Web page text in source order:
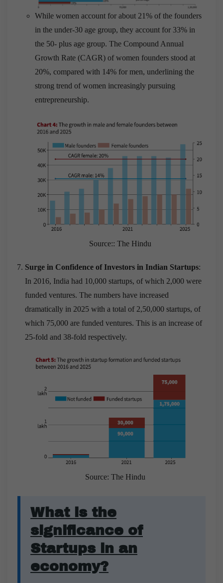
While women account for about 21% of the founders
in the under-30 age group, they account for 33% in
the 50- plus age group. The Compound Annual
Growth Rate (CAGR) of women founders stood at
20%, compared with 14% for men, underlining the
strong trend of women increasingly pursuing
entrepreneurship.
Source:: The Hindu
Surge in Confidence of Investors in Indian Startups:
In 2016, India had 10,000 startups, of which 2,000 were
funded ventures. The numbers have increased
dramatically in 2025 with a total of 2,50,000 startups, of
which 75,000 are funded ventures. This is an increase of
25-fold and 38-fold respectively.
Source: The Hindu
What is the
significance of
Startups in an
economy?